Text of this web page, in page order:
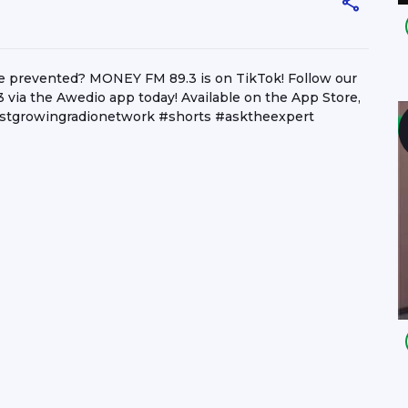
MONEY FM 89.3 is on TikTok! Follow our
the Awedio app today! Available on the App Store,
#shorts #asktheexpert